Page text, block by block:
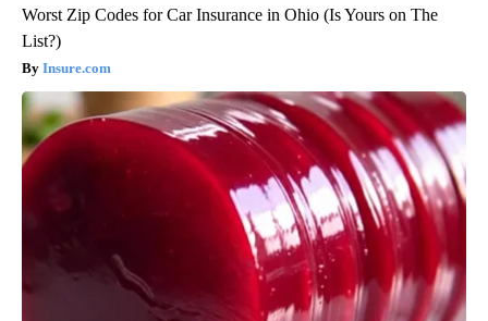
Worst Zip Codes for Car Insurance in Ohio (Is Yours on The
List?)
Insure.com